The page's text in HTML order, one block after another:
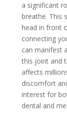
a significant
breathe. This
head in front
connecting
can manifest
this joint and
affects
discomfort
interest for
dental and